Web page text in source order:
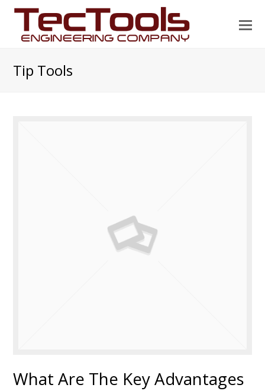
Tip Tools
What Are The Key Advantages